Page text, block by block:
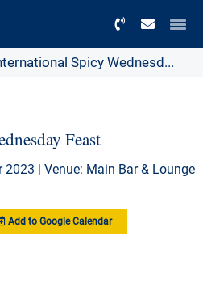
Spicy Wednesd...
Feast
| Venue: Main Bar & Lounge
Add to Google Calendar